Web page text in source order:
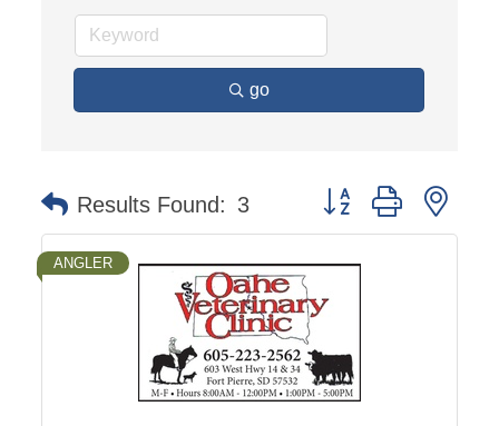
go
Results Found: 3 Button group with
ANGLER